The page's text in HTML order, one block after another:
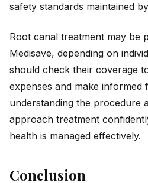
safety standards maintained
Root canal treatment may be
Medisave, depending on
should check their coverage
expenses and make informed
understanding the procedure
approach treatment
health is managed effectively.
Conclusion